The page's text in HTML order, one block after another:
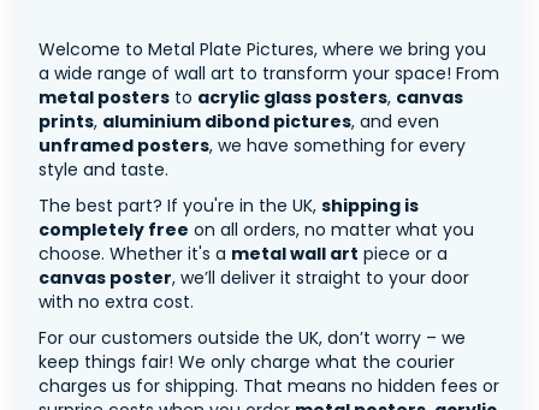
Welcome to Metal Plate Pictures, where we bring you
a wide range of wall art to transform your space! From
metal posters to acrylic glass posters, canvas
prints, aluminium dibond pictures, and even
unframed posters, we have something for every
style and taste.
The best part? If you're in the UK, shipping is
completely free on all orders, no matter what you
choose. Whether it's a metal wall art piece or a
canvas poster, we’ll deliver it straight to your door
with no extra cost.
For our customers outside the UK, don’t worry – we
keep things fair! We only charge what the courier
charges us for shipping. That means no hidden fees or